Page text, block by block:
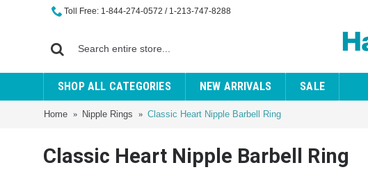
Toll Free: 1-844-274-0572 / 1-213-747-8288
SHOP ALL CATEGORIES NEW ARRIVALS SALE
Home Nipple Rings Classic Heart Nipple Barbell Ring
Classic Heart Nipple Barbell Ring